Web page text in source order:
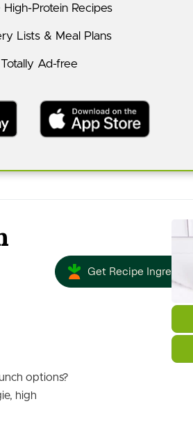
Protein Recipes
Lists & Meal Plans
Ad-free
options?
high
Get Recipe